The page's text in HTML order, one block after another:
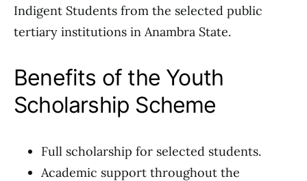
Indigent Students from the selected public
tertiary institutions in Anambra State.
Benefits of the Youth
Scholarship Scheme
Full scholarship for selected students.
Academic support throughout the